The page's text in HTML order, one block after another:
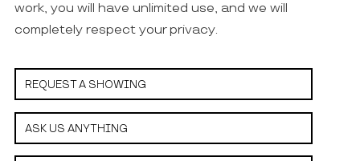
work, you will have unlimited use, and we will
completely respect your privacy.
REQUEST A SHOWING
ASK US ANYTHING